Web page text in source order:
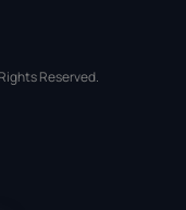
Reserved.